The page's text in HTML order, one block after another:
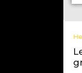
Lead brand